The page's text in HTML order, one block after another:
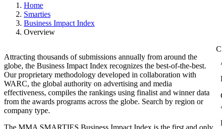
Home
Smarties
Business Impact Index
Overview
Attracting thousands of submissions annually from around the
globe, the Business Impact Index recognizes the best-of-the-best.
Our proprietary methodology developed in collaboration with
WARC, the global authority on advertising and media
effectiveness, compiles the rankings using finalist and winner data
from the awards programs across the globe. Search by region or
company type.
The MMA SMARTIES Business Impact Index is the first and only